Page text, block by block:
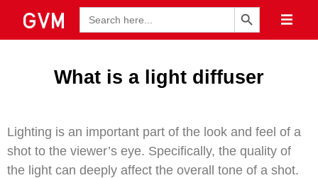
Search
for:
Search Button
What is a light diffuser
Lighting is an important part of the look and feel of a
shot to the viewer’s eye. Specifically, the quality of
the light can deeply affect the overall tone of a shot.